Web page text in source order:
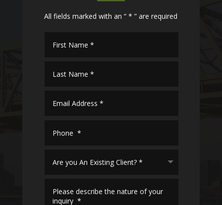
All fields marked with an “ * ” are required